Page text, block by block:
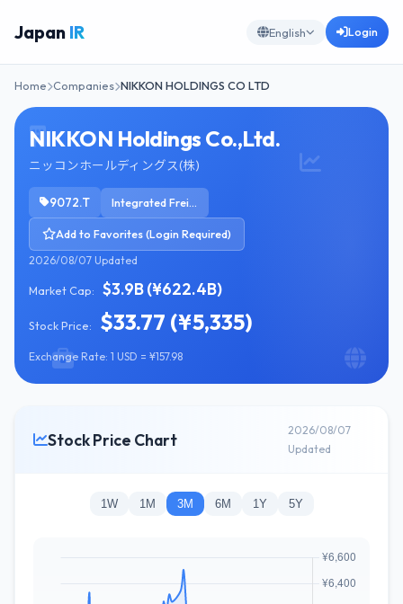
Japan IR English Login
Home Companies NIKKON HOLDINGS CO LTD
NIKKON Holdings Co.,Ltd.
ニッコンホールディングス(株)
9072.T Integrated Freight & Logistics
Add to Favorites (Login Required)
2026/08/07 Updated
Market Cap: $3.9B (¥622.4B)
Stock Price: $33.77 (¥5,335)
Exchange Rate: 1 USD = ¥157.98
Stock Price Chart
2026/08/07
Updated
1W 1M 3M 6M 1Y 5Y